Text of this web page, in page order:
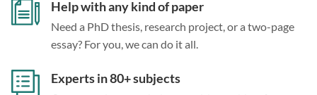
Help with any kind of paper
Need a PhD thesis, research project, or a two-page
essay? For you, we can do it all.
Experts in 80+ subjects